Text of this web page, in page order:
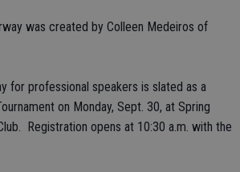
was created by Colleen Medeiros of
for professional speakers is slated as a
on Monday, Sept. 30, at Spring
Registration opens at 10:30 a.m. with the